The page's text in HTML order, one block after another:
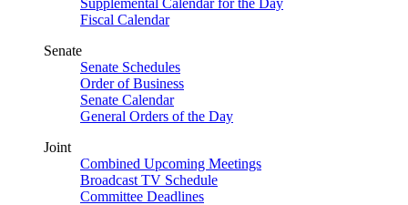
Supplemental Calendar for the Day
Fiscal Calendar
Senate
Senate Schedules
Order of Business
Senate Calendar
General Orders of the Day
Joint
Combined Upcoming Meetings
Broadcast TV Schedule
Committee Deadlines